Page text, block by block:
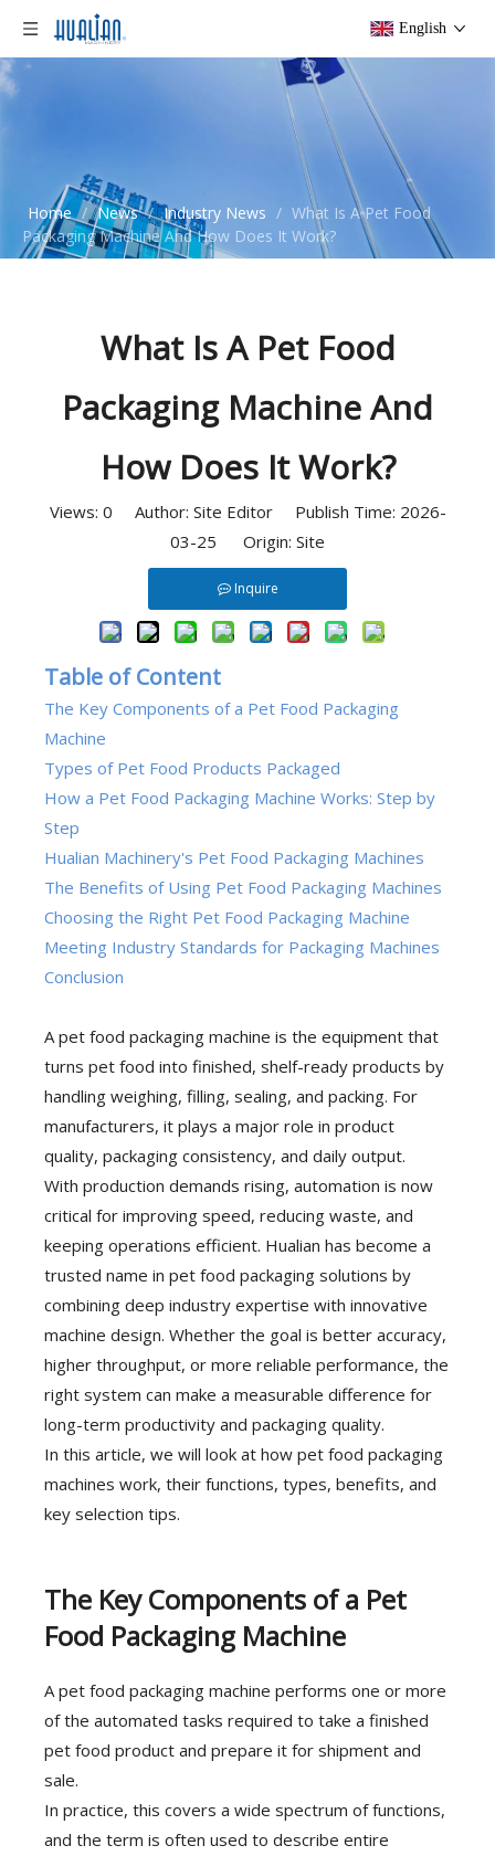
English
Home / News / Industry News / What Is A Pet Food
Packaging Machine And How Does It Work?
What Is A Pet Food
Packaging Machine And
How Does It Work?
Views: 0 Author: Site Editor Publish Time: 2026-
03-25 Origin: Site
Inquire
Table of Content
The Key Components of a Pet Food Packaging
Machine
Types of Pet Food Products Packaged
How a Pet Food Packaging Machine Works: Step by
Step
Hualian Machinery's Pet Food Packaging Machines
The Benefits of Using Pet Food Packaging Machines
Choosing the Right Pet Food Packaging Machine
Meeting Industry Standards for Packaging Machines
Conclusion
A pet food packaging machine is the equipment that
turns pet food into finished, shelf-ready products by
handling weighing, filling, sealing, and packing. For
manufacturers, it plays a major role in product
quality, packaging consistency, and daily output.
With production demands rising, automation is now
critical for improving speed, reducing waste, and
keeping operations efficient. Hualian has become a
trusted name in pet food packaging solutions by
combining deep industry expertise with innovative
machine design. Whether the goal is better accuracy,
higher throughput, or more reliable performance, the
right system can make a measurable difference for
long-term productivity and packaging quality.
In this article, we will look at how pet food packaging
machines work, their functions, types, benefits, and
key selection tips.
The Key Components of a Pet
Food Packaging Machine
A pet food packaging machine performs one or more
of the automated tasks required to take a finished
pet food product and prepare it for shipment and
sale.
In practice, this covers a wide spectrum of functions,
and the term is often used to describe entire